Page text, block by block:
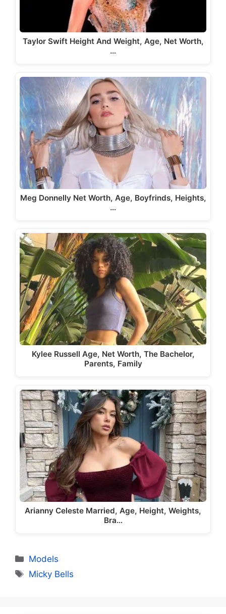
Taylor Swift Height And Weight, Age, Net Worth,
…
Meg Donnelly Net Worth, Age, Boyfrinds, Heights,
…
Kylee Russell Age, Net Worth, The Bachelor,
Parents, Family
Arianny Celeste Married, Age, Height, Weights,
Bra…
Categories
Models
Tags
Micky Bells